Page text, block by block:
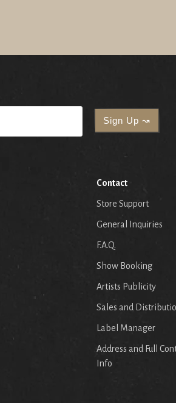
Contact
Store Support
General Inquiries
F.A.Q.
Show Booking
Artists Publicity
Sales and
Label Manager
Address and Full
Info